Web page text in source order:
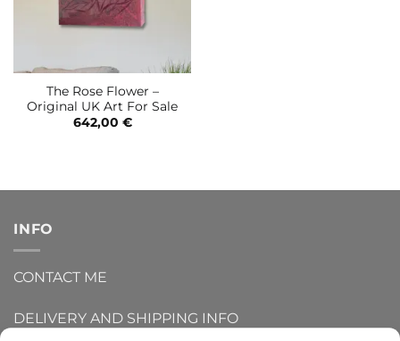
The Rose Flower –
Original UK Art For Sale
642,00 €
INFO
CONTACT ME
DELIVERY AND SHIPPING INFO